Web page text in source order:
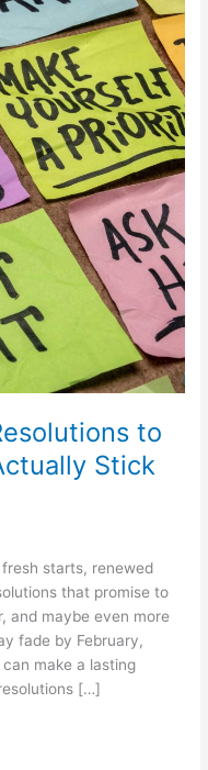
to
Stick
starts, renewed
that promise to
and maybe even more
fade by February,
make a lasting
[…]